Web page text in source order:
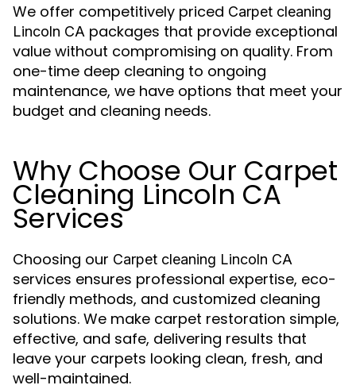
We offer competitively priced Carpet cleaning
Lincoln CA packages that provide exceptional
value without compromising on quality. From
one-time deep cleaning to ongoing
maintenance, we have options that meet your
budget and cleaning needs.
Why Choose Our Carpet
Cleaning Lincoln CA
Services
Choosing our Carpet cleaning Lincoln CA
services ensures professional expertise, eco-
friendly methods, and customized cleaning
solutions. We make carpet restoration simple,
effective, and safe, delivering results that
leave your carpets looking clean, fresh, and
well-maintained.